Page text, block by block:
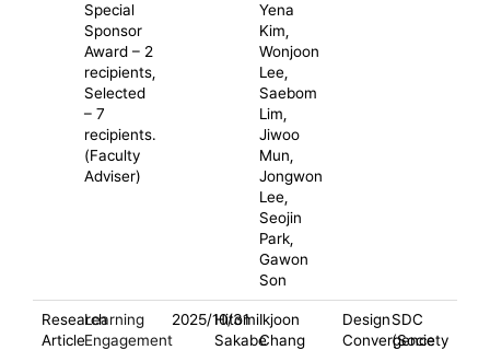
Special
Sponsor
Award – 2
recipients,
Selected
– 7
recipients.
(Faculty
Adviser)
Yena
Kim,
Wonjoon
Lee,
Saebom
Lim,
Jiwoo
Mun,
Jongwon
Lee,
Seojin
Park,
Gawon
Son
Research
Article
Learning
Engagement
2025/10/31
Hitomi
Sakabe
Ikjoon
Chang
Design
Convergence
SDC
(Society